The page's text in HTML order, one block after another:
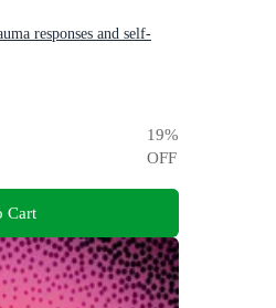
responses and self-
19%
OFF
Cart